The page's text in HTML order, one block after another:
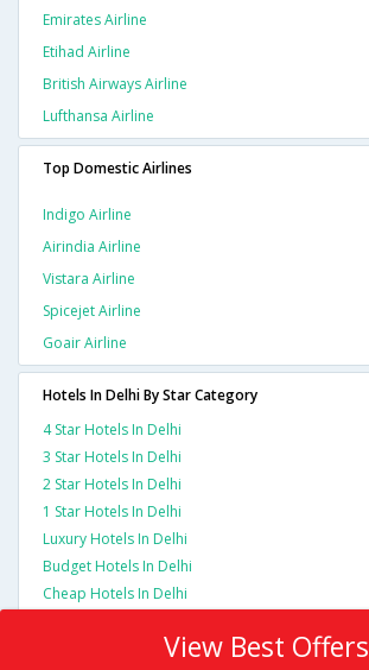
Emirates Airline
Etihad Airline
British Airways Airline
Lufthansa Airline
Top Domestic Airlines
Indigo Airline
Airindia Airline
Vistara Airline
Spicejet Airline
Goair Airline
Hotels In Delhi By Star Category
4 Star Hotels In Delhi
3 Star Hotels In Delhi
2 Star Hotels In Delhi
1 Star Hotels In Delhi
Luxury Hotels In Delhi
Budget Hotels In Delhi
Cheap Hotels In Delhi
View Best Offers